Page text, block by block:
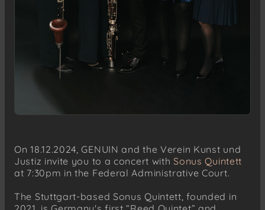
On 18.12.2024, GENUIN and the Verein Kunst und
Justiz invite you to a concert withSonus Quintett
at 7:30pm in the Federal Administrative Court.
The Stuttgart-based Sonus Quintett, founded in